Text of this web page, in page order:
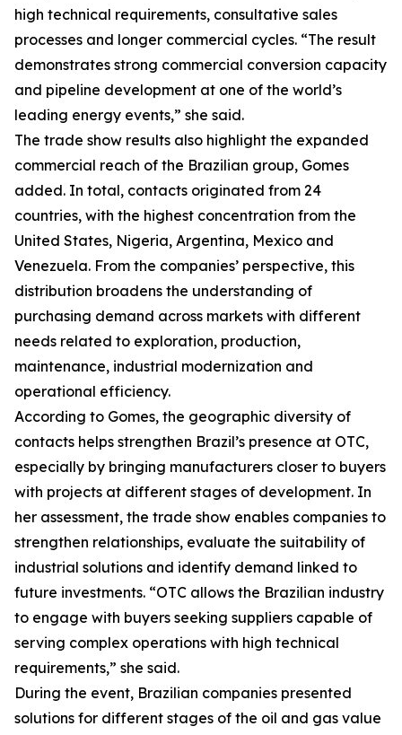
high technical requirements, consultative sales
processes and longer commercial cycles. “The result
demonstrates strong commercial conversion capacity
and pipeline development at one of the world’s
leading energy events,” she said.
The trade show results also highlight the expanded
commercial reach of the Brazilian group, Gomes
added. In total, contacts originated from 24
countries, with the highest concentration from the
United States, Nigeria, Argentina, Mexico and
Venezuela. From the companies’ perspective, this
distribution broadens the understanding of
purchasing demand across markets with different
needs related to exploration, production,
maintenance, industrial modernization and
operational efficiency.
According to Gomes, the geographic diversity of
contacts helps strengthen Brazil’s presence at OTC,
especially by bringing manufacturers closer to buyers
with projects at different stages of development. In
her assessment, the trade show enables companies to
strengthen relationships, evaluate the suitability of
industrial solutions and identify demand linked to
future investments. “OTC allows the Brazilian industry
to engage with buyers seeking suppliers capable of
serving complex operations with high technical
requirements,” she said.
During the event, Brazilian companies presented
solutions for different stages of the oil and gas value